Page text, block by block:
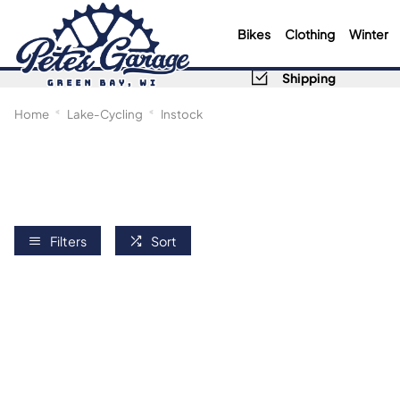
Bikes Clothing Winter
Shipping
Home Lake-Cycling Instock
Filters Sort